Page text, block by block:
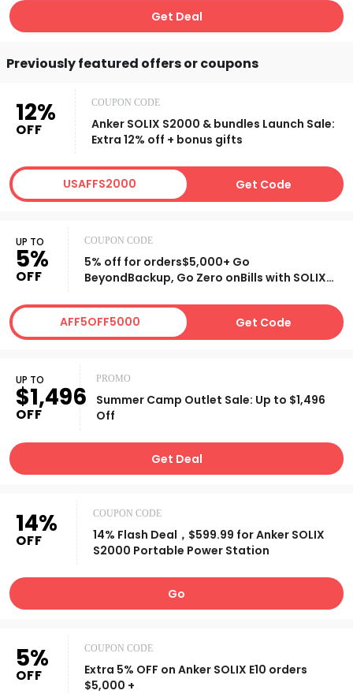
Get Deal
Previously featured offers or coupons
12%
OFF
COUPON CODE
Anker SOLIX S2000 & bundles Launch Sale:
Extra 12% off + bonus gifts
USAFFS2000 Get Code
UP TO
5%
OFF
COUPON CODE
5% off for orders$5,000+ Go
BeyondBackup, Go Zero onBills with SOLIX
AFF5OFF5000
Get Code
UP TO
$1,496
OFF
PROMO
Summer Camp Outlet Sale: Up to $1,496
Off
Get Deal
14%
OFF
COUPON CODE
14% Flash Deal，$599.99 for Anker SOLIX
S2000 Portable Power Station
Go
5%
OFF
COUPON CODE
Extra 5% OFF on Anker SOLIX E10 orders
$5,000 +